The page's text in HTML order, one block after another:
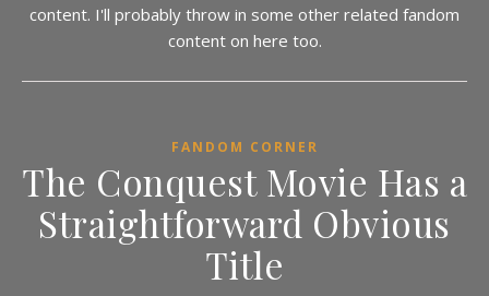
content. I'll probably throw in some other related fandom
content on here too.
FANDOM CORNER
The Conquest Movie Has a
Straightforward Obvious
Title